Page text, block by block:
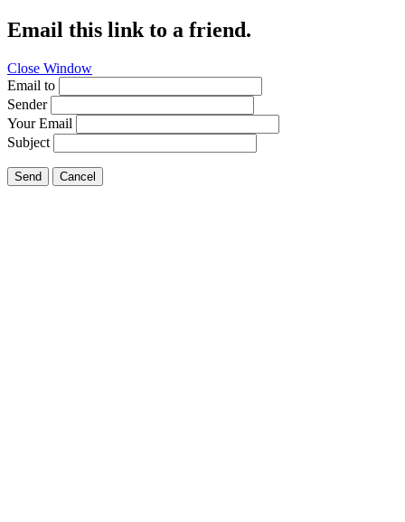
Email this link to a friend.
Close Window
Email to
Sender
Your Email
Subject
Send Cancel